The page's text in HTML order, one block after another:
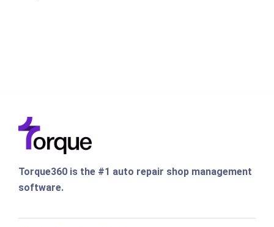
Torque360 is the #1 auto repair shop management
software.